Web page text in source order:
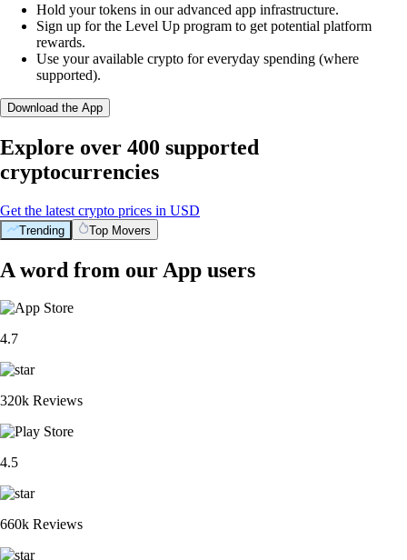
Hold your tokens in our advanced app infrastructure.
Sign up for the Level Up program to get potential platform
rewards.
Use your available crypto for everyday spending (where
supported).
Download the App
Explore over 400 supported
cryptocurrencies
Get the latest crypto prices in USD
Trending Top Movers
A word from our App users
4.7
320k Reviews
4.5
660k Reviews